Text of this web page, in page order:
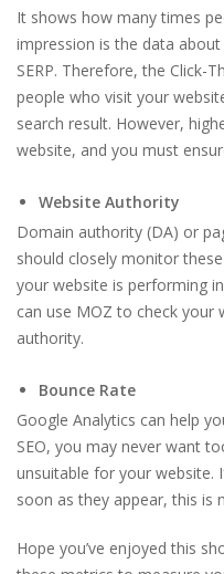
It shows how many times
impression is the data
SERP. Therefore, the Click-
people who visit your
search result. However,
website, and you must
Website Authority
Domain authority (DA) or
should closely monitor
your website is performing
can use MOZ to check your
authority.
Bounce Rate
Google Analytics can help
SEO, you may never want
unsuitable for your website.
soon as they appear, this is
Hope you’ve enjoyed this